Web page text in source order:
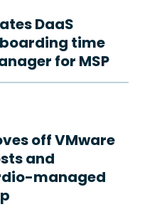
DaaS
time
for MSP
off VMware
and
managed